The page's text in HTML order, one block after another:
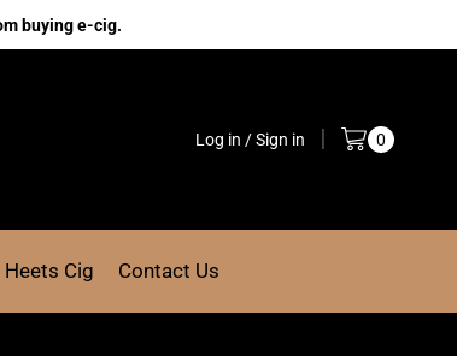
buying e-cig.
Log in / Sign in 0
Heets Cig Contact Us